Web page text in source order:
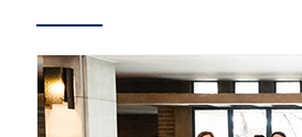
Teaching Labs
Alumni